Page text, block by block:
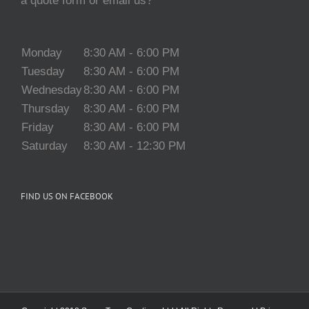
Monday
8:30 AM - 6:00 PM
Tuesday
8:30 AM - 6:00 PM
Wednesday 8:30 AM - 6:00 PM
Thursday
8:30 AM - 6:00 PM
Friday
8:30 AM - 6:00 PM
Saturday
8:30 AM - 12:30 PM
FIND US ON FACEBOOK